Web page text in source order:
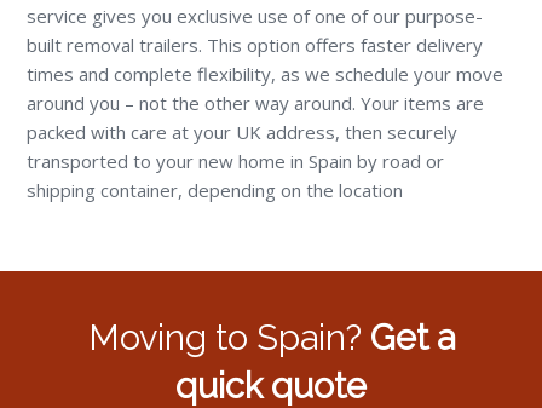
service gives you exclusive use of one of our purpose-
built removal trailers. This option offers faster delivery
times and complete flexibility, as we schedule your move
around you – not the other way around. Your items are
packed with care at your UK address, then securely
transported to your new home in Spain by road or
shipping container, depending on the location
Moving to Spain? Get a
quick quote